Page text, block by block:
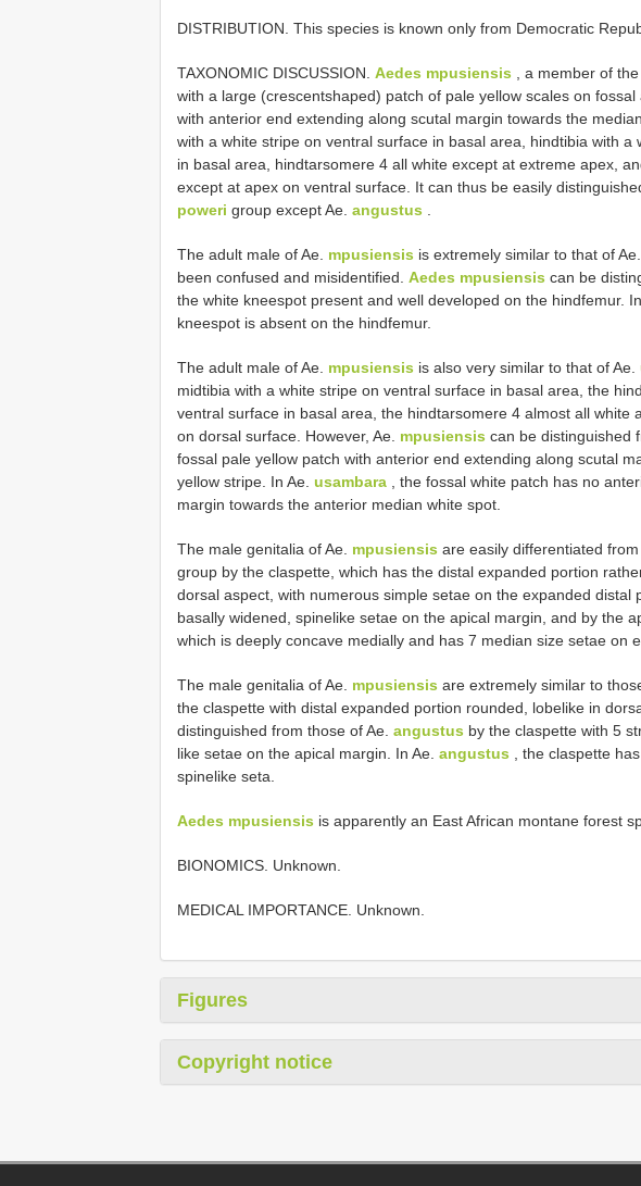
DISTRIBUTION. This species is known only from Democratic
TAXONOMIC DISCUSSION. Aedes mpusiensis , a member of the
with a large (crescent­shaped) patch of pale yellow scales on
with anterior end extending along scutal margin towards the
with a white stripe on ventral surface in basal area, hindtibia with a
in basal area, hindtarsomere 4 all white except at extreme apex,
except at apex on ventral surface. It can thus be easily
poweri group except Ae. angustus
The adult male of Ae. mpusiensis is extremely similar to that of Ae.
been confused and misidentified. Aedes mpusiensis can be
the white knee­spot present and well developed on the hindfemur. In
knee­spot is absent on the hindfemur.
The adult male of Ae. mpusiensis is also very similar to that of Ae.
midtibia with a white stripe on ventral surface in basal area, the
ventral surface in basal area, the hindtarsomere 4 almost all white
on dorsal surface. However, Ae. mpusiensis can be distinguished
fossal pale yellow patch with anterior end extending along scutal
yellow stripe. In Ae. usambara , the fossal white patch has no
margin towards the anterior median white spot.
The male genitalia of Ae. mpusiensis are easily differentiated
group by the claspette, which has the distal expanded portion
dorsal aspect, with numerous simple setae on the expanded distal
basally widened, spine­like setae on the apical margin, and by the
which is deeply concave medially and has 7 median size setae on
The male genitalia of Ae. mpusiensis are extremely similar to
the claspette with distal expanded portion rounded, lobe­like in
distinguished from those of Ae. angustus by the claspette with 5
like setae on the apical margin. In Ae. angustus , the claspette
spine­like seta.
Aedes mpusiensis is apparently an East African montane forest
BIONOMICS. Unknown.
MEDICAL IMPORTANCE. Unknown.
Figures
Copyright notice